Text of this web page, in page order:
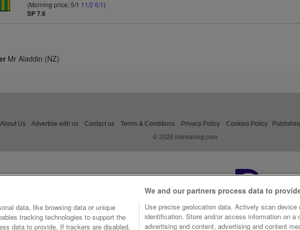
(Morning price: 5/1 11/2 6/1)
SP 7.6
Mr Aladdin (NZ)
About Us Advertise with us Contact us Terms & Conditions Privacy Policy Cookies Policy
© 2026 irishracing.com
data, like browsing data or unique
tracking technologies to support the
data to provide. If trackers are disabled,
We and our partners process data to
Use precise geolocation data. Actively scan device
identification. Store and/or access information on a
advertising and content, advertising and content